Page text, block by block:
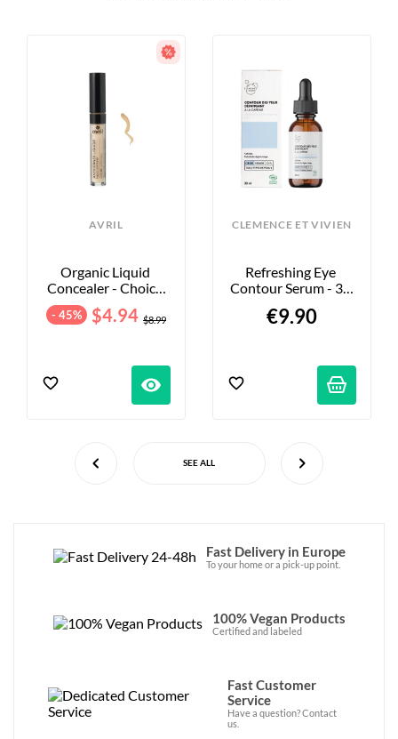
AVRIL
Organic Liquid
Concealer - Choice
Of Shades
- 45% $4.94 $8.99
visibility
CLEMENCE ET VIVIEN
Refreshing Eye
Contour Serum - 30
€9.90
SEE ALL
Fast Delivery in Europe
To your home or a pick-up point.
100% Vegan Products
Certified and labeled
Fast Customer
Service
Have a question? Contact
us.